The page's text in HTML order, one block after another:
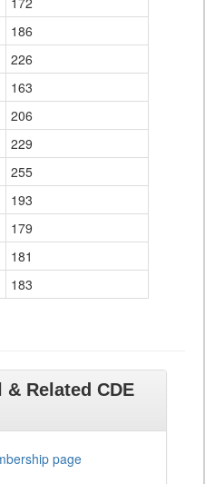
186
226
163
206
229
255
193
179
181
183
Related CDE
page